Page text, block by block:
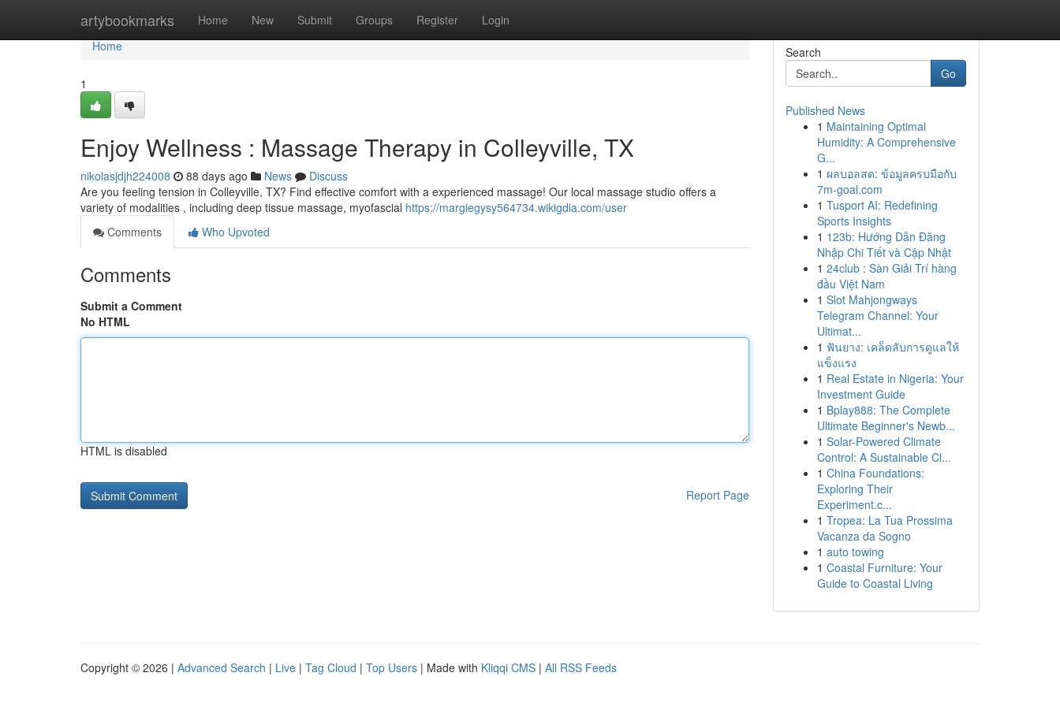
artybookmarks Home New Submit Groups Register Login
Home
Home
1
Enjoy Wellness : Massage Therapy in Colleyville, TX
nikolasjdjh224008 88 days ago News
Discuss
Are you feeling tension in Colleyville, TX? Find effective comfort with a experienced massage! Our local massage studio offers a
variety of modalities , including deep tissue massage, myofascial https://margiegysy564734.wikigdia.com/user
Comments
Who Upvoted
Comments
Submit a Comment
No HTML
HTML is disabled
Report Page
Search
Go
Published News
1 Maintaining Optimal
Humidity: A Comprehensive
G...
1 ผลบอลสด: ข้อมูลครบมือกับ
7m-goal.com
1 Tusport AI: Redefining
Sports Insights
1 123b: Hướng Dẫn Đăng
Nhập Chi Tiết và Cập Nhật
1 24club : Sàn Giải Trí hàng
đầu Việt Nam
1 Slot Mahjongways
Telegram Channel: Your
Ultimat...
1 ฟันยาง: เคล็ดลับการดูแลให้
แข็งแรง
1 Real Estate in Nigeria: Your
Investment Guide
1 Bplay888: The Complete
Ultimate Beginner's Newb...
1 Solar-Powered Climate
Control: A Sustainable Cl...
1 China Foundations:
Exploring Their
Experiment.c...
1 Tropea: La Tua Prossima
Vacanza da Sogno
1 auto towing
1 Coastal Furniture: Your
Guide to Coastal Living
Copyright © 2026 | Advanced Search | Live | Tag Cloud | Top Users | Made with Kliqqi CMS | All RSS Feeds